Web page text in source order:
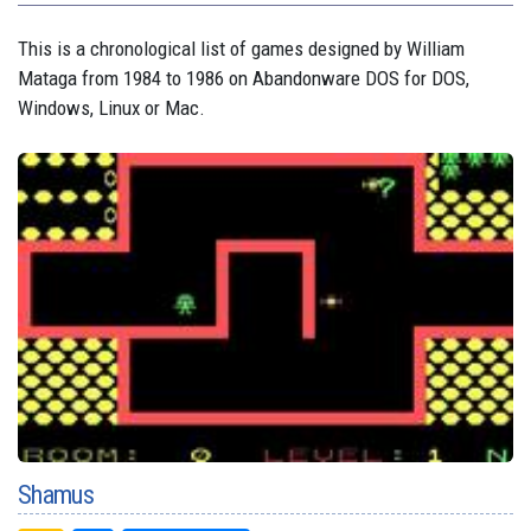
This is a chronological list of games designed by William
Mataga from 1984 to 1986 on Abandonware DOS for DOS,
Windows, Linux or Mac.
Shamus